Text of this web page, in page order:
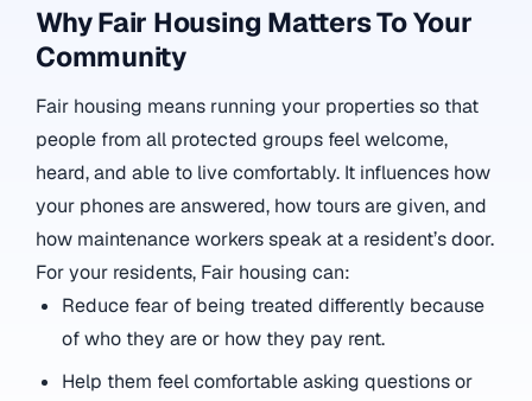
Why Fair Housing Matters To Your
Community
Fair housing means running your properties so that
people from all protected groups feel welcome,
heard, and able to live comfortably. It influences how
your phones are answered, how tours are given, and
how maintenance workers speak at a resident’s door.
For your residents, Fair housing can:
Reduce fear of being treated differently because
of who they are or how they pay rent.
Help them feel comfortable asking questions or